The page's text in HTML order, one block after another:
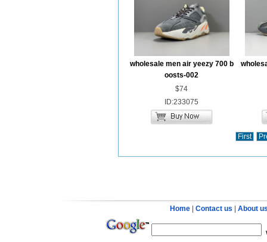
wholesale men air yeezy 700 b
oosts-002
$74
ID:233075
First
Home Contact us About